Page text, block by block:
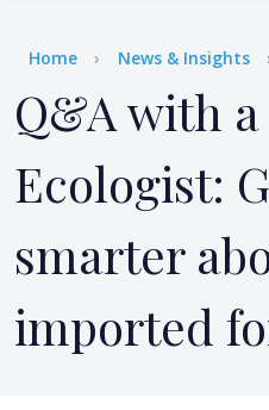
Home News & Insights
Q&A with
Ecologist:
smarter
imported